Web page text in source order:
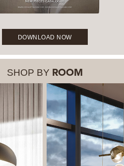
DOWNLOAD NOW
SHOP BY ROOM